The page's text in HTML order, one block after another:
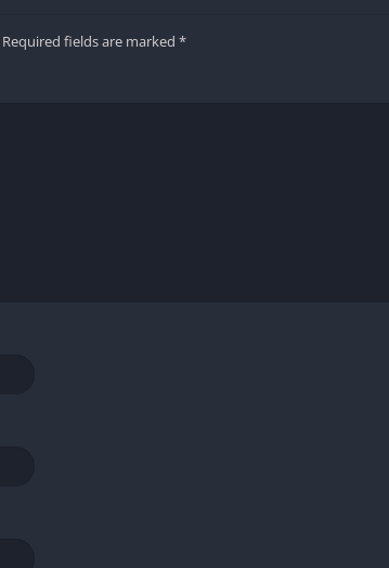
Required fields are marked *